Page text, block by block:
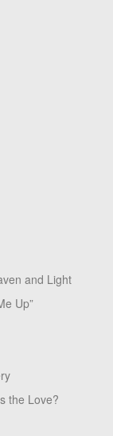
and Light
Up”
the Love?